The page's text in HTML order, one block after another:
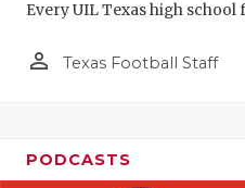
Every UIL Texas high
person_outline Texas Football Staff
PODCASTS